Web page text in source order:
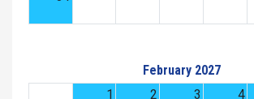
February 2027
1
2 3 4